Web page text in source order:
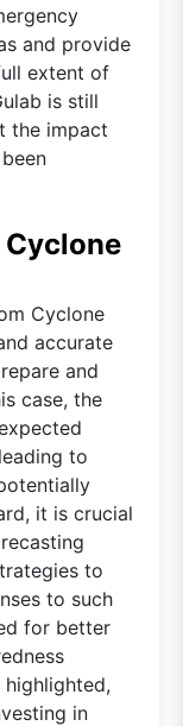
and provide
extent of
is still
the impact
Cyclone
accurate
and
case, the
to
it is crucial
to
to such
for better
highlighted,
in